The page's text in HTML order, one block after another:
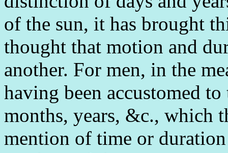
of the sun, it has brought
thought that motion and
another. For men, in the
having been accustomed
months, years, &c., which
mention of time or